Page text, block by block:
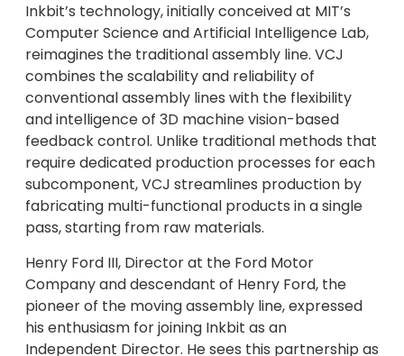
Inkbit’s technology, initially conceived at MIT’s
Computer Science and Artificial Intelligence Lab,
reimagines the traditional assembly line. VCJ
combines the scalability and reliability of
conventional assembly lines with the flexibility
and intelligence of 3D machine vision-based
feedback control. Unlike traditional methods that
require dedicated production processes for each
subcomponent, VCJ streamlines production by
fabricating multi-functional products in a single
pass, starting from raw materials.
Henry Ford III, Director at the Ford Motor
Company and descendant of Henry Ford, the
pioneer of the moving assembly line, expressed
his enthusiasm for joining Inkbit as an
Independent Director. He sees this partnership as